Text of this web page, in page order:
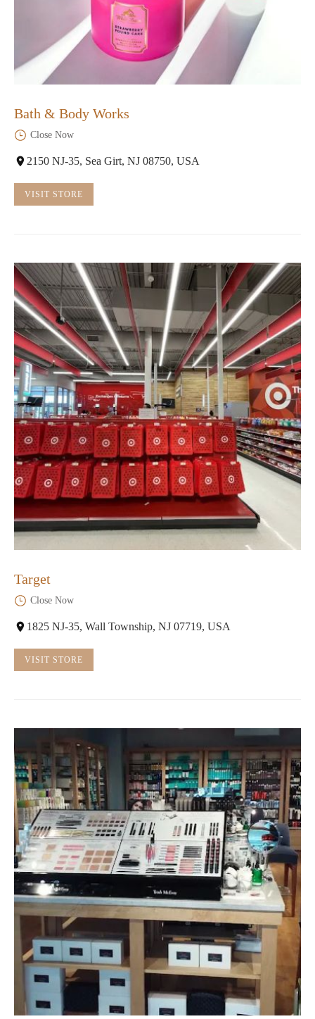
Bath & Body Works
Close Now
2150 NJ-35, Sea Girt, NJ 08750, USA
VISIT STORE
Target
Close Now
1825 NJ-35, Wall Township, NJ 07719, USA
VISIT STORE